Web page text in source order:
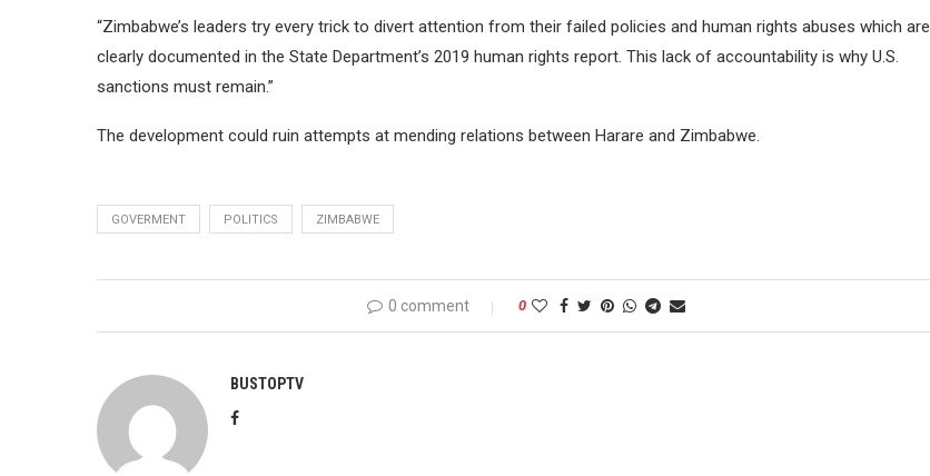
“Zimbabwe’s leaders try every trick to divert attention from their failed policies and human rights abuses which are
clearly documented in the State Department’s 2019 human rights report. This lack of accountability is why U.S.
sanctions must remain.”
The development could ruin attempts at mending relations between Harare and Zimbabwe.
GOVERMENT POLITICS ZIMBABWE
0 comment 0
BUSTOPTV